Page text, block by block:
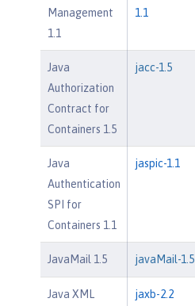
Management
1.1
1.1
Java
Authorization
Contract for
Containers 1.5
jacc-1.5
Java
Authentication
SPI for
Containers 1.1
jaspic-1.1
JavaMail 1.5 javaMail-1.5
Java XML
jaxb-2.2